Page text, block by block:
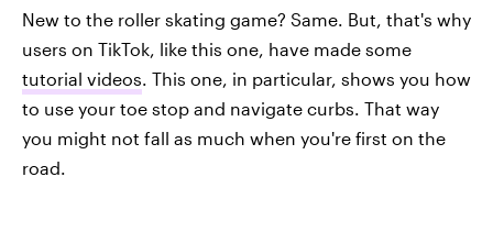
New to the roller skating game? Same. But, that's why
users on TikTok, like this one, have made some
tutorial videos. This one, in particular, shows you how
to use your toe stop and navigate curbs. That way
you might not fall as much when you're first on the
road.